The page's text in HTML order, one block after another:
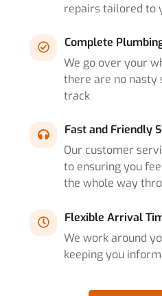
repairs tailored to
Complete
We go over your
there are no nasty
track
Fast and Friendly
Our customer
to ensuring you
the whole way
Flexible Arrival
We work around
keeping you